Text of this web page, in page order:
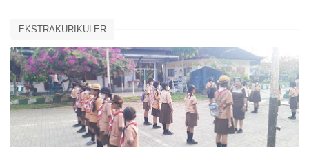
EKSTRAKURIKULER